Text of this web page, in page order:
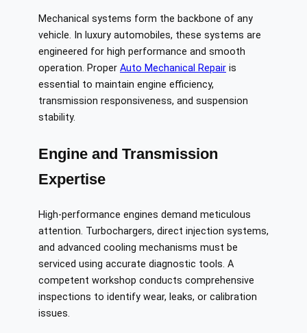
Mechanical systems form the backbone of any
vehicle. In luxury automobiles, these systems are
engineered for high performance and smooth
operation. Proper Auto Mechanical Repair is
essential to maintain engine efficiency,
transmission responsiveness, and suspension
stability.
Engine and Transmission
Expertise
High-performance engines demand meticulous
attention. Turbochargers, direct injection systems,
and advanced cooling mechanisms must be
serviced using accurate diagnostic tools. A
competent workshop conducts comprehensive
inspections to identify wear, leaks, or calibration
issues.